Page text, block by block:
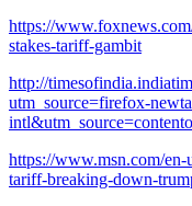
https://
stakes-tariff-gambit
http://
utm_source=firefox-
https://www.msn.com/en-
tariff-breaking-down-